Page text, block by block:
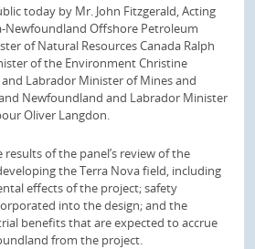
today by Mr. John Fitzgerald, Acting
Newfoundland Offshore Petroleum
of Natural Resources Canada Ralph
of the Environment Christine
Labrador Minister of Mines and
and Newfoundland and Labrador Minister
Oliver Langdon.
of the panel’s review of the
the Terra Nova field, including
effects of the project; safety
into the design; and the
benefits that are expected to accrue
from the project.